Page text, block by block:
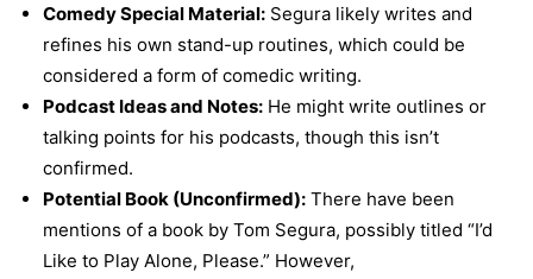
Comedy Special Material: Segura likely writes and
refines his own stand-up routines, which could be
considered a form of comedic writing.
Podcast Ideas and Notes: He might write outlines or
talking points for his podcasts, though this isn’t
confirmed.
Potential Book (Unconfirmed): There have been
mentions of a book by Tom Segura, possibly titled “I’d
Like to Play Alone, Please.” However,